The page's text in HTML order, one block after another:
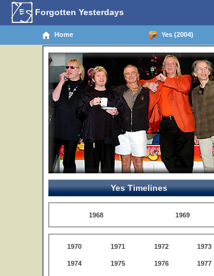
Forgotten Yesterdays
Home Yes (2004)
Yes Timelines
1968 1969
1970 1971 1972 1973
1974 1975 1976 1977